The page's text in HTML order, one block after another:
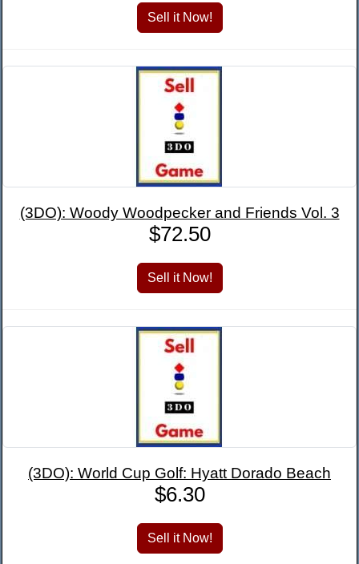
(3DO): Woody Woodpecker and Friends Vol. 3
$72.50
(3DO): World Cup Golf: Hyatt Dorado Beach
$6.30